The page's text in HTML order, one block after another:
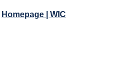
Homepage | WIC